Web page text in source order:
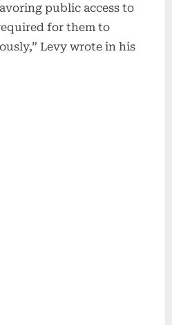
public access to
for them to
Levy wrote in his